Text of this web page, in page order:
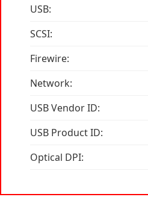
USB:
SCSI:
Firewire:
Network:
USB Vendor ID:
USB Product ID:
Optical DPI: